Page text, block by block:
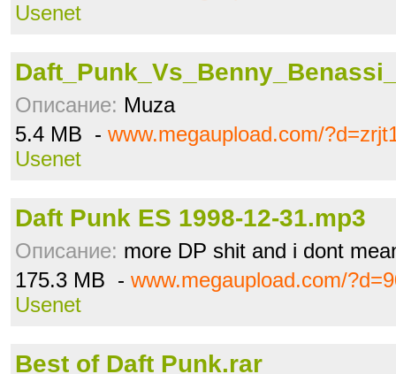
Usenet
Описание: Muza
5.4 MB - www.megaupload.com/
Usenet
Daft Punk ES 1998-12-31.mp3
Описание: more DP shit and i dont
175.3 MB - www.megaupload.com/
Usenet
Best of Daft Punk.rar